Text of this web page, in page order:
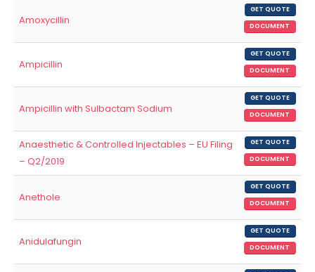
Amoxycillin
GET QUOTE
DOCUMENT
Ampicillin
GET QUOTE
DOCUMENT
Ampicillin with Sulbactam Sodium
GET QUOTE
DOCUMENT
Anaesthetic & Controlled Injectables – EU Filing
– Q2/2019
GET QUOTE
DOCUMENT
Anethole
GET QUOTE
DOCUMENT
Anidulafungin
GET QUOTE
DOCUMENT